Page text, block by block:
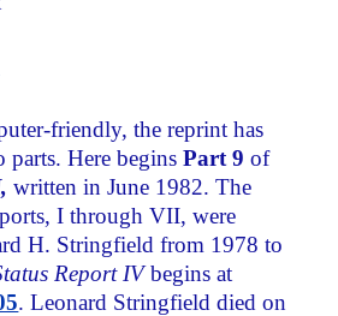
friendly, the reprint has
parts. Here beginsPart 9 of
written in June 1982. The
I through VII, were
H. Stringfield from 1978 to
Report IVbegins at
. Leonard Stringfield died on